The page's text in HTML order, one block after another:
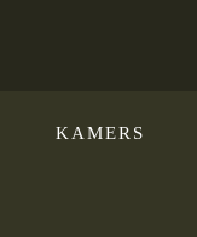
KAMERS